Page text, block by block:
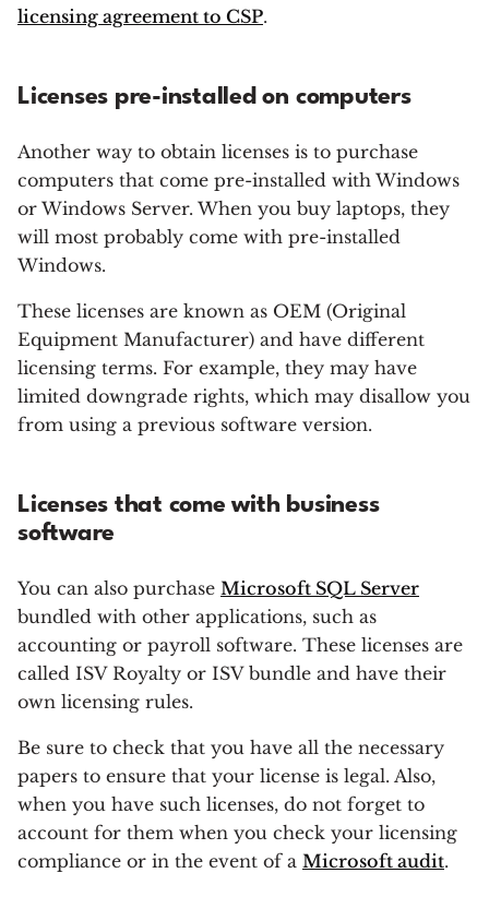
licensing agreement to CSP.
Licenses pre-installed on computers
Another way to obtain licenses is to purchase
computers that come pre-installed with Windows
or Windows Server. When you buy laptops, they
will most probably come with pre-installed
Windows.
These licenses are known as OEM (Original
Equipment Manufacturer) and have different
licensing terms. For example, they may have
limited downgrade rights, which may disallow you
from using a previous software version.
Licenses that come with business
software
You can also purchase Microsoft SQL Server
bundled with other applications, such as
accounting or payroll software. These licenses are
called ISV Royalty or ISV bundle and have their
own licensing rules.
Be sure to check that you have all the necessary
papers to ensure that your license is legal. Also,
when you have such licenses, do not forget to
account for them when you check your licensing
compliance or in the event of a Microsoft audit.